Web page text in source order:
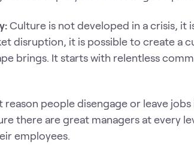
Culture is not developed in a crisis, it
disruption, it is possible to create a
brings. It starts with relentless
reason people disengage or leave
there are great managers at every
employees.